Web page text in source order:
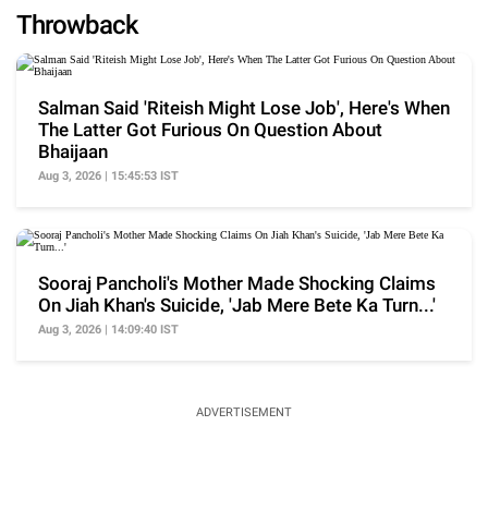
Throwback
Salman Said 'Riteish Might Lose Job', Here's When
The Latter Got Furious On Question About
Bhaijaan
Aug 3, 2026 | 15:45:53 IST
Sooraj Pancholi's Mother Made Shocking Claims
On Jiah Khan's Suicide, 'Jab Mere Bete Ka Turn...'
Aug 3, 2026 | 14:09:40 IST
ADVERTISEMENT